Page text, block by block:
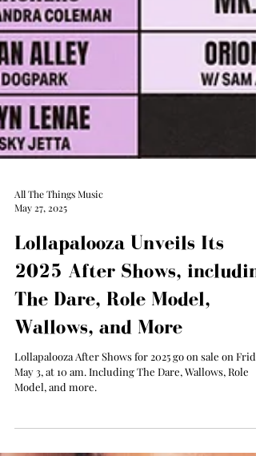
All The Things Music
Lollapalooza Unveils Its